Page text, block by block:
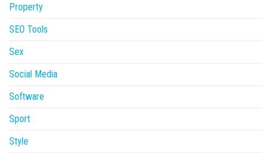
Property
SEO Tools
Sex
Social Media
Software
Sport
Style